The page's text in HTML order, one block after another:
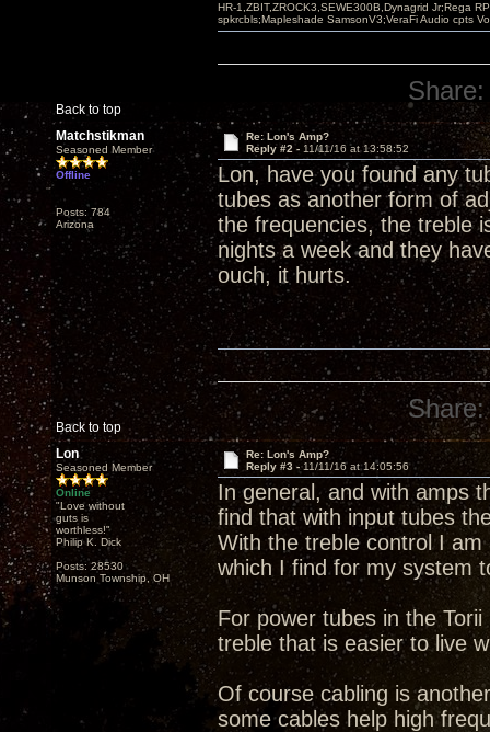
Back to top
HR-1,ZBIT,ZROCK3,SEWE300B,Dynagrid Jr;Rega
spkrcbls;Mapleshade SamsonV3;VeraFi Audio cpts
Share:
Matchstikman
Seasoned Member
Offline
Posts: 784
Arizona
Re: Lon's Amp?
Reply #2 - 11/11/16 at 13:58:52
Lon, have you found any
tubes as another form of
the frequencies, the treble
nights a week and they
ouch, it hurts.
Back to top
Share:
Lon
Seasoned Member
Online
"Love without
guts is
worthless!"
Philip K. Dick
Posts: 28530
Munson Township, OH
Re: Lon's Amp?
Reply #3 -11/11/16 at 14:05:56
In general, and with amps
find that with input tubes
With the treble control I
which I find for my system
For power tubes in the
treble that is easier to live
Of course cabling is
some cables help high